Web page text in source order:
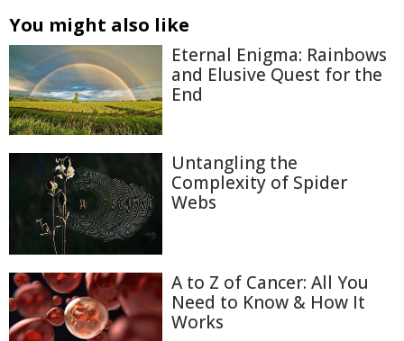
You might also like
Eternal Enigma: Rainbows
and Elusive Quest for the
End
Untangling the
Complexity of Spider
Webs
A to Z of Cancer: All You
Need to Know & How It
Works